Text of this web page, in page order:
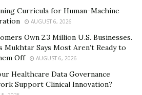
Curricula for Human-Machine
AUGUST 6, 2026
Own 2.3 Million U.S. Businesses.
Mukhtar Says Most Aren’t Ready to
Off
AUGUST 6, 2026
Healthcare Data Governance
Support Clinical Innovation?